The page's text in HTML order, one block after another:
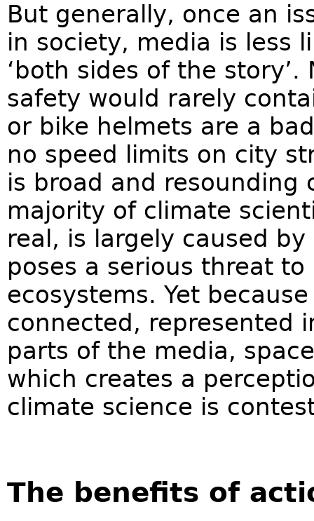
But generally, once an
in society, media is less
‘both sides of the
safety would rarely
or bike helmets are a
no speed limits on city
is broad and resounding
majority of climate
real, is largely caused
poses a serious threat
ecosystems. Yet
connected, represented
parts of the media,
which creates a
climate science is
The benefits of